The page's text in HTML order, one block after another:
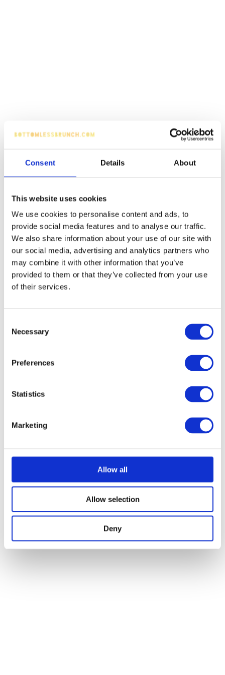
Consent Details About
This website uses cookies
We use cookies to personalise content and ads, to
provide social media features and to analyse our traffic.
We also share information about your use of our site with
our social media, advertising and analytics partners who
may combine it with other information that you’ve
provided to them or that they’ve collected from your use
of their services.
Selection
Necessary
Preferences
Statistics
Marketing
Allow all
Allow selection
Deny